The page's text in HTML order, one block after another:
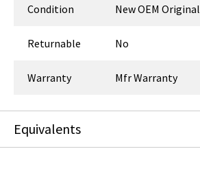
Condition New OEM Original
Returnable No
Warranty Mfr Warranty
Equivalents